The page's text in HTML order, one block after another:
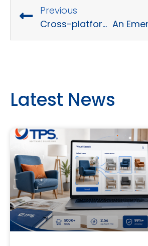
Previous
Cross-platform App Development
Latest News